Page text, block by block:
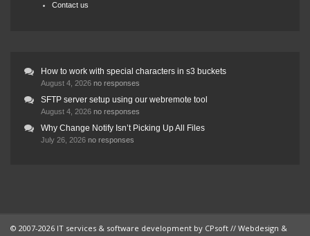
Contact us
How to work with special characters in s3 buckets
August 4, 2026 no responses
SFTP server setup using our webremote tool
August 4, 2026 no responses
Why Change Notify Isn’t Picking Up All Files
July 26, 2026 no responses
© 2007-2026 IT services & software development by CPsoft // Webdesign &